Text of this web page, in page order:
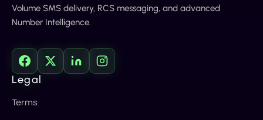
Volume SMS delivery, RCS messaging, and advanced
Number Intelligence.
Legal
Terms